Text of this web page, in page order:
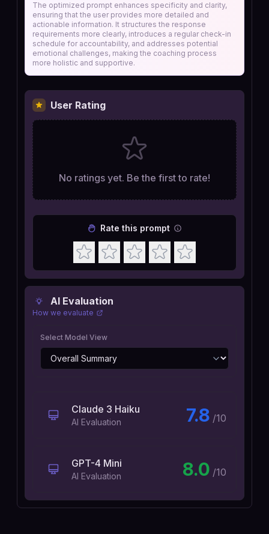
The optimized prompt enhances specificity and clarity,
ensuring that the user provides more detailed and
actionable information. It structures the response
requirements more clearly, introduces a regular check-in
schedule for accountability, and addresses potential
emotional challenges, making the coaching process
more holistic and supportive.
AI Evaluation
How we evaluate
Select Model View
Claude 3 Haiku
AI Evaluation 7.8 /10
GPT-4 Mini
AI Evaluation 8.0 /10
User Rating
No ratings yet. Be the first to rate!
Rate this prompt